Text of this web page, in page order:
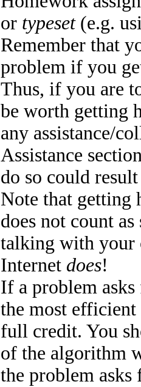
or typeset(e.g.
Remember that
problem if you
Thus, if you are
be worth getting
any assistance/
Assistance
do so could
Note that getting
does not count
talking with your
Internet does!
If a problem
the most
full credit. You
of the algorithm
the problem asks